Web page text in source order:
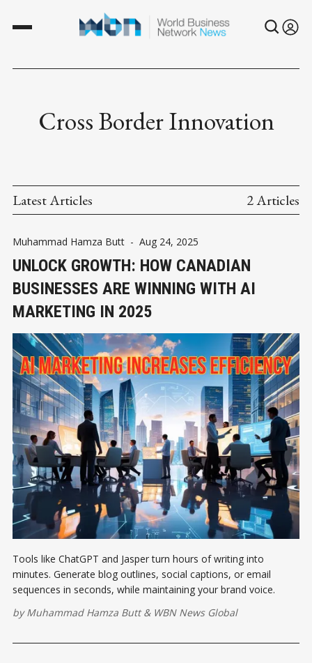
Cross Border Innovation
Latest Articles 2 Articles
Muhammad Hamza Butt - Aug 24, 2025
UNLOCK GROWTH: HOW CANADIAN
BUSINESSES ARE WINNING WITH AI
MARKETING IN 2025
Tools like ChatGPT and Jasper turn hours of writing into
minutes. Generate blog outlines, social captions, or email
sequences in seconds, while maintaining your brand voice.
byMuhammad Hamza Butt& WBN News Global